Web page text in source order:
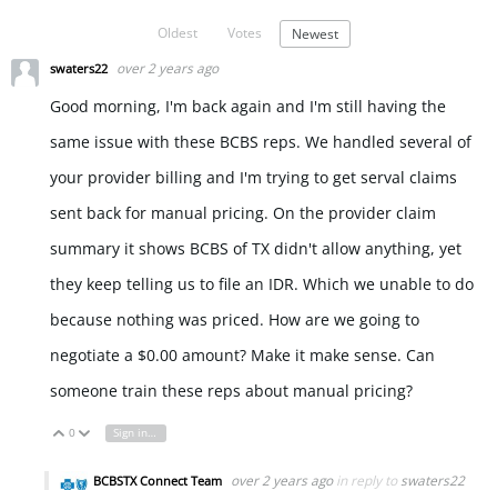
Oldest Votes Newest
swaters22 over 2 years ago
Good morning, I'm back again and I'm still having the
same issue with these BCBS reps. We handled several of
your provider billing and I'm trying to get serval claims
sent back for manual pricing. On the provider claim
summary it shows BCBS of TX didn't allow anything, yet
they keep telling us to file an IDR. Which we unable to do
because nothing was priced. How are we going to
negotiate a $0.00 amount? Make it make sense. Can
someone train these reps about manual pricing?
Vote Up
0 Vote Down
Sign in to reply
BCBSTX Connect Team over 2 years ago in reply to swaters22